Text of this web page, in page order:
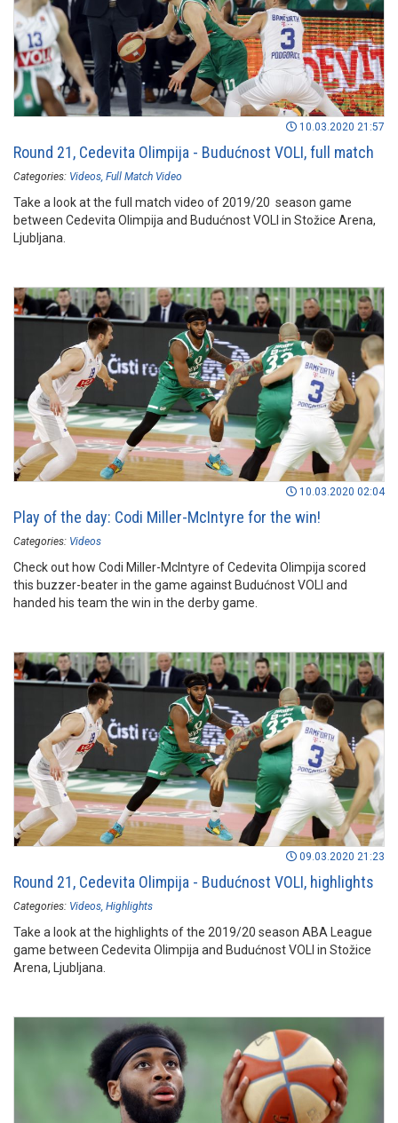
10.03.2020 21:57
Round 21, Cedevita Olimpija - Budućnost VOLI, full match
Categories: Videos Full Match Video
Take a look at the full match video of 2019/20 season game
between Cedevita Olimpija and Budućnost VOLI in Stožice Arena,
Ljubljana.
10.03.2020 02:04
Play of the day: Codi Miller-McIntyre for the win!
Categories: Videos
Check out how Codi Miller-McIntyre of Cedevita Olimpija scored
this buzzer-beater in the game against Budućnost VOLI and
handed his team the win in the derby game.
09.03.2020 21:23
Round 21, Cedevita Olimpija - Budućnost VOLI, highlights
Categories: Videos Highlights
Take a look at the highlights of the 2019/20 season ABA League
game between Cedevita Olimpija and Budućnost VOLI in Stožice
Arena, Ljubljana.